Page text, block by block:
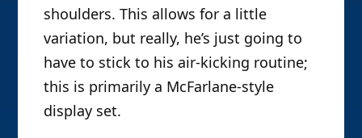
shoulders. This allows for a little
variation, but really, he’s just going to
have to stick to his air-kicking routine;
this is primarily a McFarlane-style
display set.